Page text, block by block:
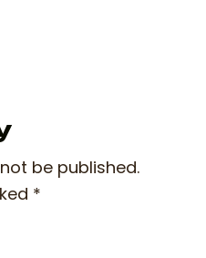
be published.
*